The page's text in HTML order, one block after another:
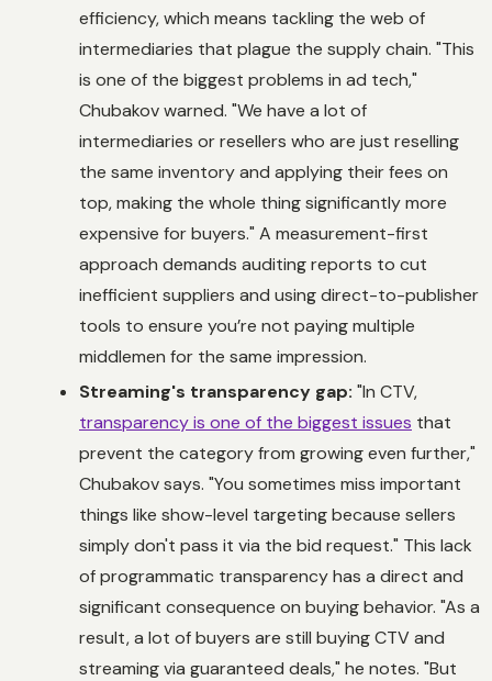
efficiency, which means tackling the web of
intermediaries that plague the supply chain. "This
is one of the biggest problems in ad tech,"
Chubakov warned. "We have a lot of
intermediaries or resellers who are just reselling
the same inventory and applying their fees on
top, making the whole thing significantly more
expensive for buyers." A measurement-first
approach demands auditing reports to cut
inefficient suppliers and using direct-to-publisher
tools to ensure you’re not paying multiple
middlemen for the same impression.
Streaming's transparency gap: "In CTV,
transparency is one of the biggest issues that
prevent the category from growing even further,"
Chubakov says. "You sometimes miss important
things like show-level targeting because sellers
simply don't pass it via the bid request." This lack
of programmatic transparency has a direct and
significant consequence on buying behavior. "As a
result, a lot of buyers are still buying CTV and
streaming via guaranteed deals," he notes. "But